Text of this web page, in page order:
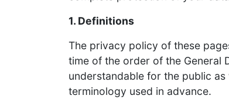
1. Definitions
The privacy policy of these
time of the order of the General
understandable for the public
terminology used in advance.